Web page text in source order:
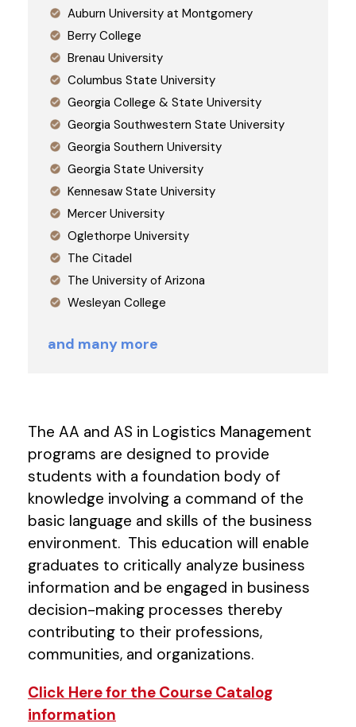
The AA and AS in Logistics Management
programs are designed to provide
students with a foundation body of
knowledge involving a command of the
basic language and skills of the business
environment. This education will enable
graduates to critically analyze business
information and be engaged in business
decision-making processes thereby
contributing to their professions,
communities, and organizations.
Click Here for the Course Catalog
information
Auburn University at Montgomery
Berry College
Brenau University
Columbus State University
Georgia College & State University
Georgia Southwestern State University
Georgia Southern University
Georgia State University
Kennesaw State University
Mercer University
Oglethorpe University
The Citadel
The University of Arizona
Wesleyan College
and many more